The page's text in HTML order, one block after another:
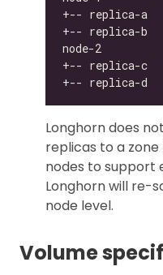
Longhorn does
replicas to a
nodes to support
Longhorn will re-
node level.
Volume